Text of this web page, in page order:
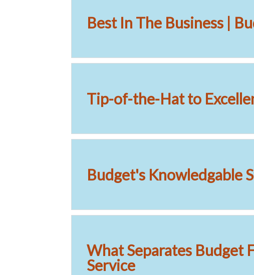
Best In The Business |
Tip-of-the-Hat to
Budget's Knowledgable
What Separates Budget
Service